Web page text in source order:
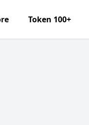
Token 100+